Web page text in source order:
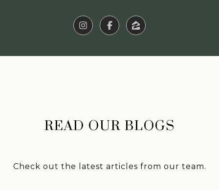
READ OUR BLOGS
Check out the latest articles from our team.